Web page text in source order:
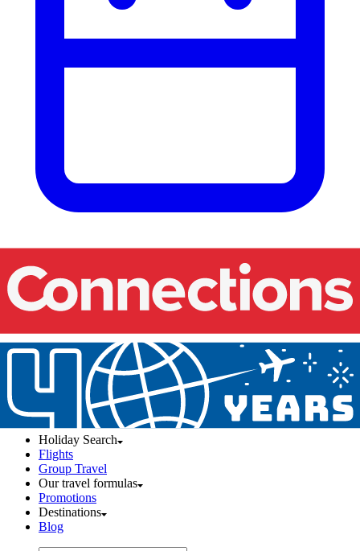
Our events
Holiday Search
Flights
Group Travel
Our travel formulas
Promotions
Destinations
Blog